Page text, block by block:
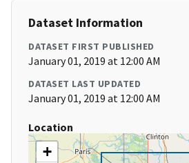
Dataset Information
DATASET FIRST PUBLISHED
January 01, 2019 at 12:00 AM
DATASET LAST UPDATED
January 01, 2019 at 12:00 AM
Location
+